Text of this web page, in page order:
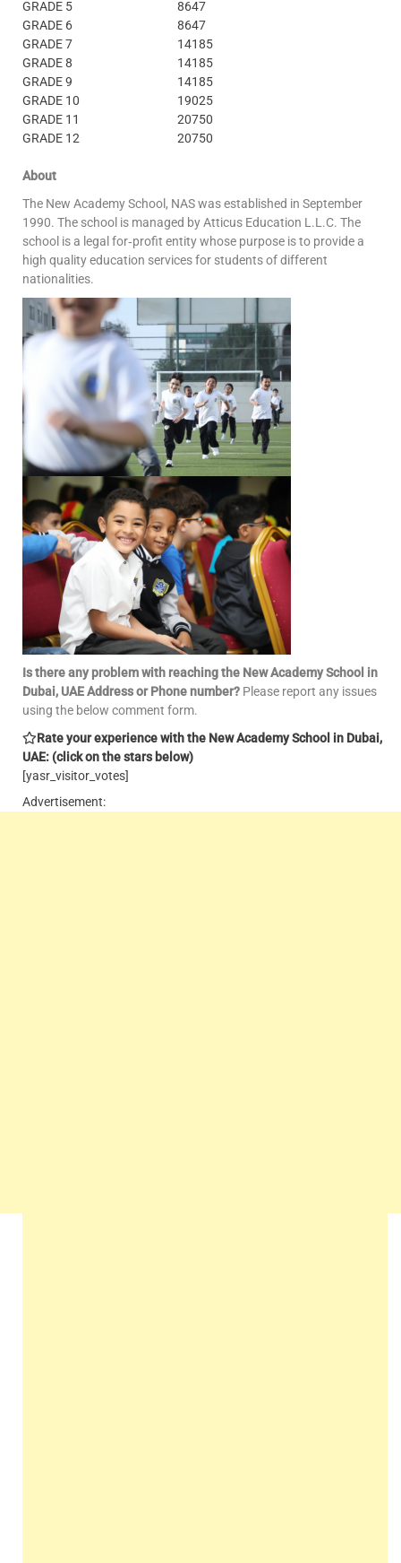
GRADE 5
8647
GRADE 6
8647
GRADE 7
14185
GRADE 8
14185
GRADE 9
14185
GRADE 10
19025
GRADE 11
20750
GRADE 12
20750
About
The New Academy School, NAS was established in September
1990. The school is managed by Atticus Education L.L.C. The
school is a legal for‐profit entity whose purpose is to provide a
high quality education services for students of different
nationalities.
Is there any problem with reaching the New Academy School in
Dubai, UAE Address or Phone number? Please report any issues
using the below comment form.
Rate your experience with the New Academy School in Dubai,
UAE: (click on the stars below)
[yasr_visitor_votes]
Advertisement: